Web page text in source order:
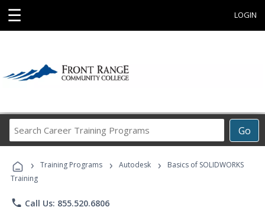
☰ LOGIN
Go
Career
Programs
› Training Programs › Autodesk ›
Basics of SOLIDWORKS
Training
phone Call Us: 855.520.6806